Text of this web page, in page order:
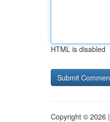
HTML is disabled
Copyright © 2026 |